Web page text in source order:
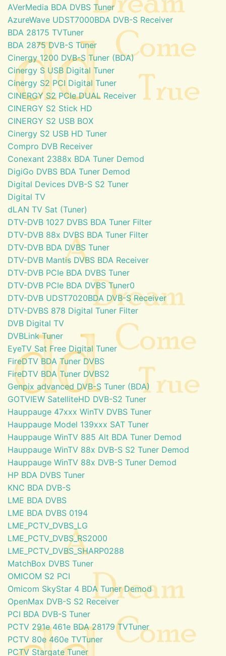
AVerMedia BDA DVBS Tuner
AzureWave UDST7000BDA DVB-S Receiver
BDA 28175 TVTuner
BDA 2875 DVB-S Tuner
Cinergy 1200 DVB-S Tuner (BDA)
Cinergy S USB Digital Tuner
Cinergy S2 PCI Digital Tuner
CINERGY S2 PCIe DUAL Receiver
CINERGY S2 Stick HD
CINERGY S2 USB BOX
Cinergy S2 USB HD Tuner
Compro DVB Receiver
Conexant 2388x BDA Tuner Demod
DigiGo DVBS BDA Tuner Demod
Digital Devices DVB-S S2 Tuner
Digital TV
dLAN TV Sat (Tuner)
DTV-DVB 1027 DVBS BDA Tuner Filter
DTV-DVB 88x DVBS BDA Tuner Filter
DTV-DVB BDA DVBS Tuner
DTV-DVB Mantis DVBS BDA Receiver
DTV-DVB PCIe BDA DVBS Tuner
DTV-DVB PCIe BDA DVBS Tuner0
DTV-DVB UDST7020BDA DVB-S Receiver
DTV-DVBS 878 Digital Tuner Filter
DVB Digital TV
DVBLink Tuner
EyeTV Sat Free Digital Tuner
FireDTV BDA Tuner DVBS
FireDTV BDA Tuner DVBS2
Genpix advanced DVB-S Tuner (BDA)
GOTVIEW SatelliteHD DVB-S2 Tuner
Hauppauge 47xxx WinTV DVBS Tuner
Hauppauge Model 139xxx SAT Tuner
Hauppauge WinTV 885 Alt BDA Tuner Demod
Hauppauge WinTV 88x DVB-S S2 Tuner Demod
Hauppauge WinTV 88x DVB-S Tuner Demod
HP BDA DVBS Tuner
KNC BDA DVB-S
LME BDA DVBS
LME BDA DVBS 0194
LME_PCTV_DVBS_LG
LME_PCTV_DVBS_RS2000
LME_PCTV_DVBS_SHARP0288
MatchBox DVBS Tuner
OMICOM S2 PCI
Omicom SkyStar 4 BDA Tuner Demod
OpenMax DVB-S S2 Receiver
PCI BDA DVB-S Tuner
PCTV 291e 461e BDA 28179 TVTuner
PCTV 80e 460e TVTuner
PCTV Stargate Tuner